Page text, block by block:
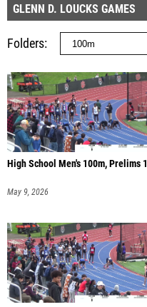
GLENN D. LOUCKS GAMES
Folders
High School Men's 100m, Prelims 1
May 9, 2026